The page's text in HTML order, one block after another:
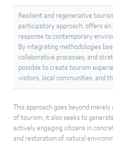
Resilient and regenerative
participatory approach, offers
response to contemporary
By integrating methodologies
collaborative processes, and
possible to create tourism
visitors, local communities, and
This approach goes beyond
of tourism; it also seeks to
actively engaging citizens in
and restoration of natural